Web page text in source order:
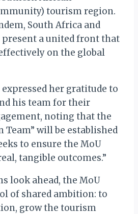
tourism region.
South Africa and
a united front that
on the global
her gratitude to
his team for their
noting that the
will be established
to ensure the MoU
tangible outcomes.”
look ahead, the MoU
of shared ambition: to
grow the tourism